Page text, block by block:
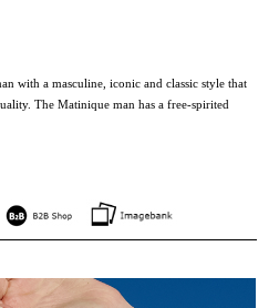
with a masculine, iconic and classic style that
The Matinique man has a free-spirited